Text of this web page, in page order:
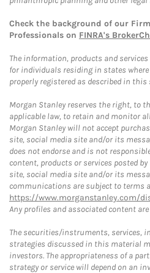
Check the background of our
Professionals on FINRA's
The information, products and
for individuals residing in states
properly registered as described in this
Morgan Stanley reserves the right, to
applicable law, to retain and monitor
Morgan Stanley will not accept
site, social media site and/or its
does not endorse and is not
content, products or services posted
site, social media site and/or its
communications are subject to terms
https://www.morganstanley.com/
Any profiles and associated content
The securities/instruments, services,
strategies discussed in this material
investors. The appropriateness of a
strategy or service will depend on an